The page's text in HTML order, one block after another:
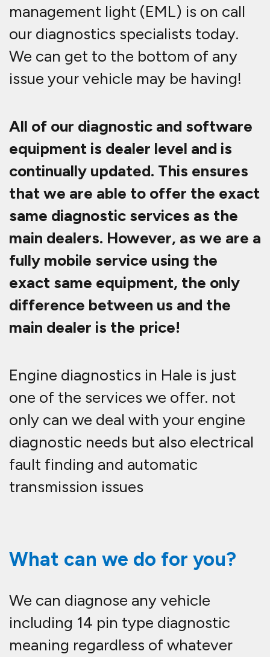
management light (EML) is on call
our diagnostics specialists today.
We can get to the bottom of any
issue your vehicle may be having!
All of our diagnostic and software
equipment is dealer level and is
continually updated. This ensures
that we are able to offer the exact
same diagnostic services as the
main dealers. However, as we are a
fully mobile service using the
exact same equipment, the only
difference between us and the
main dealer is the price!
Engine diagnostics in Hale is just
one of the services we offer. not
only can we deal with your engine
diagnostic needs but also electrical
fault finding and automatic
transmission issues
What can we do for you?
We can diagnose any vehicle
including 14 pin type diagnostic
meaning regardless of whatever